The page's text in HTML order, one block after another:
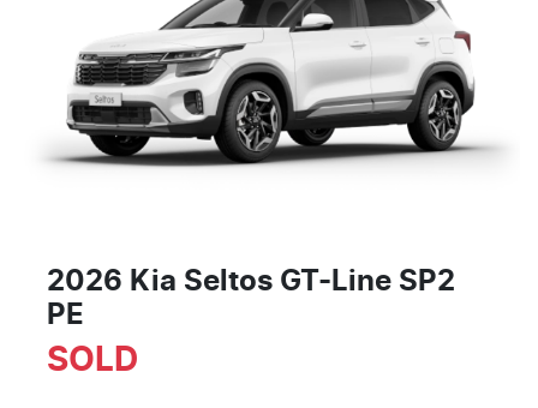
2026 Kia Seltos GT-Line SP2
PE
SOLD